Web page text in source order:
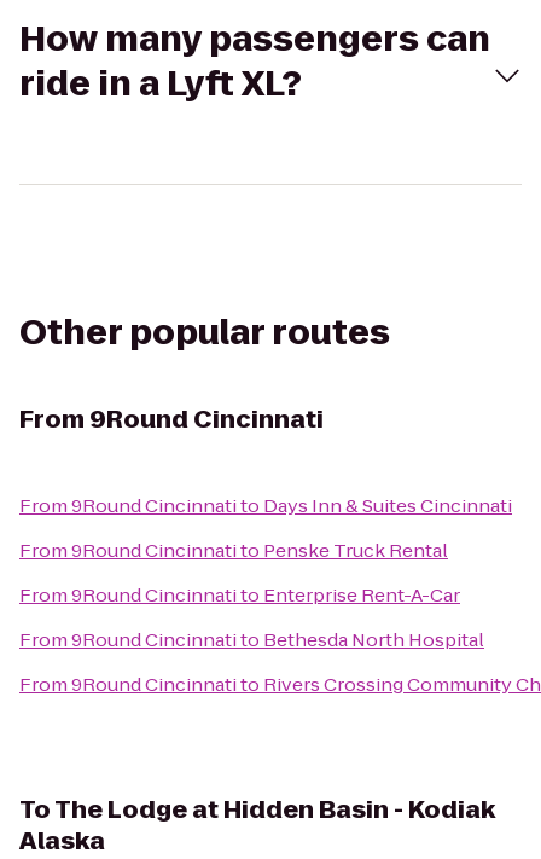
How many passengers can
ride in a Lyft XL?
Other popular routes
From 9Round Cincinnati
From9Round Cincinnatito Days Inn & Suites Cincinnati
From9Round Cincinnatito Penske Truck Rental
From9Round Cincinnatito Enterprise Rent-A-Car
From9Round Cincinnatito Bethesda North Hospital
From9Round Cincinnatito Rivers Crossing Community
ToThe Lodge at Hidden Basin - Kodiak
Alaska